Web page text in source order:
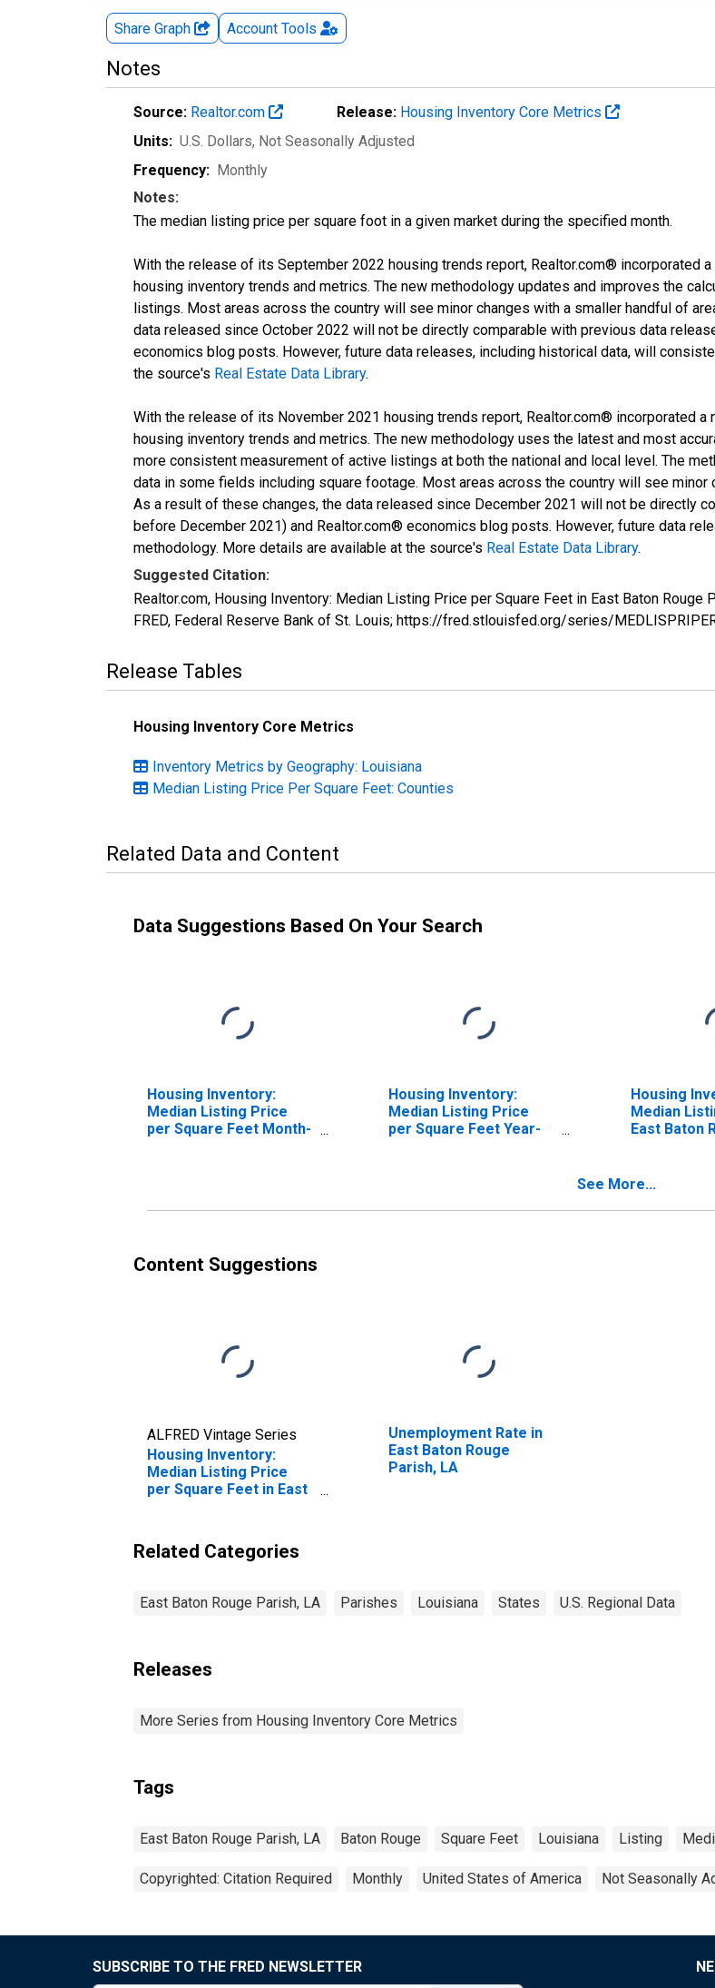
Share Graph Account Tools
Notes
Source: Realtor.com Release: Housing Inventory Core Metrics
Units: U.S. Dollars, Not Seasonally Adjusted
Frequency: Monthly
Notes:
The median listing price per square foot in a given market during the specified month.
With the release of its September 2022 housing trends report, Realtor.com® incorporated
housing inventory trends and metrics. The new methodology updates and improves the
listings. Most areas across the country will see minor changes with a smaller handful of
data released since October 2022 will not be directly comparable with previous data
economics blog posts. However, future data releases, including historical data, will
the source's Real Estate Data Library.
With the release of its November 2021 housing trends report, Realtor.com® incorporated
housing inventory trends and metrics. The new methodology uses the latest and most
more consistent measurement of active listings at both the national and local level. The
data in some fields including square footage. Most areas across the country will see
As a result of these changes, the data released since December 2021 will not be directly
before December 2021) and Realtor.com® economics blog posts. However, future data
methodology. More details are available at the source's Real Estate Data Library.
Suggested Citation:
Realtor.com, Housing Inventory: Median Listing Price per Square Feet in East Baton Rouge
FRED, Federal Reserve Bank of St. Louis; https://fred.stlouisfed.org/series/
Release Tables
Housing Inventory Core Metrics
Inventory Metrics by Geography: Louisiana
Median Listing Price Per Square Feet: Counties
Related Data and Content
Data Suggestions Based On Your Search
Housing Inventory:
Median Listing Price
per Square Feet Month-
Housing Inventory:
Median Listing Price
per Square Feet Year-
Housing
Median
East Baton
See More...
Content Suggestions
ALFRED Vintage Series
Housing Inventory:
Median Listing Price
per Square Feet in East
Unemployment Rate in
East Baton Rouge
Parish, LA
Related Categories
East Baton Rouge Parish, LA Parishes Louisiana States U.S. Regional Data
Releases
More Series from Housing Inventory Core Metrics
Tags
East Baton Rouge Parish, LA Baton Rouge Square Feet Louisiana Listing
Copyrighted: Citation Required Monthly United States of America Not Seasonally
SUBSCRIBE TO THE FRED NEWSLETTER